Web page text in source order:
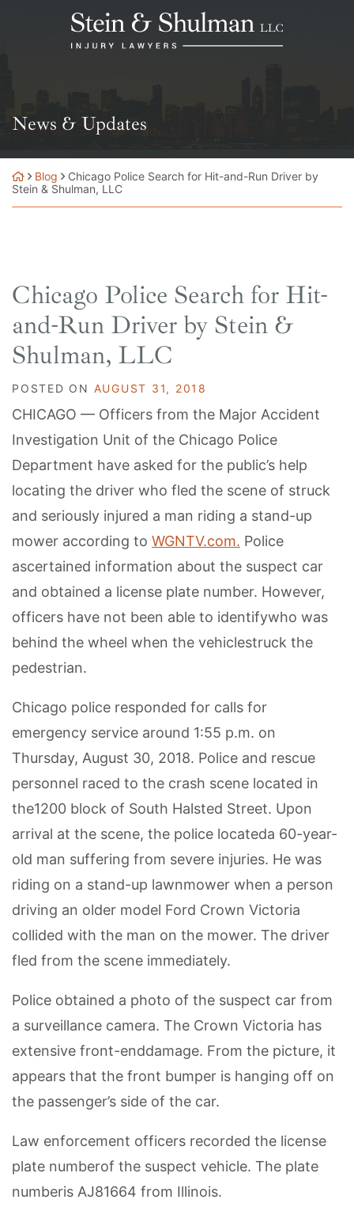
Return home
News & Updates
Blog
Chicago Police Search for Hit-and-Run Driver by
Stein & Shulman, LLC
Chicago Police Search for Hit-
and-Run Driver by Stein &
Shulman, LLC
POSTED ON AUGUST 31, 2018
CHICAGO — Officers from the Major Accident
Investigation Unit of the Chicago Police
Department have asked for the public’s help
locating the driver who fled the scene of struck
and seriously injured a man riding a stand-up
mower according to WGNTV.com. Police
ascertained information about the suspect car
and obtained a license plate number. However,
officers have not been able to identifywho was
behind the wheel when the vehiclestruck the
pedestrian.
Chicago police responded for calls for
emergency service around 1:55 p.m. on
Thursday, August 30, 2018. Police and rescue
personnel raced to the crash scene located in
the1200 block of South Halsted Street. Upon
arrival at the scene, the police locateda 60-year-
old man suffering from severe injuries. He was
riding on a stand-up lawnmower when a person
driving an older model Ford Crown Victoria
collided with the man on the mower. The driver
fled from the scene immediately.
Police obtained a photo of the suspect car from
a surveillance camera. The Crown Victoria has
extensive front-enddamage. From the picture, it
appears that the front bumper is hanging off on
the passenger’s side of the car.
Law enforcement officers recorded the license
plate numberof the suspect vehicle. The plate
numberis AJ81664 from Illinois.